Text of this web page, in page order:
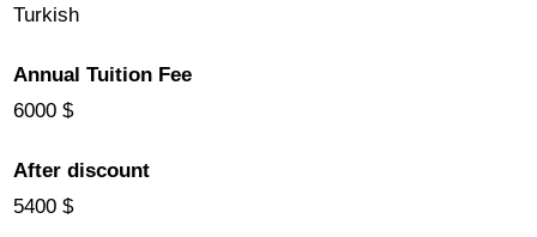
Turkish
Annual Tuition Fee
6000 $
After discount
5400 $